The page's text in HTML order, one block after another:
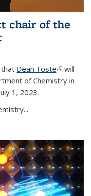
chair of the
that Dean Toste(link is
external)
will
of Chemistry in
1, 2023.